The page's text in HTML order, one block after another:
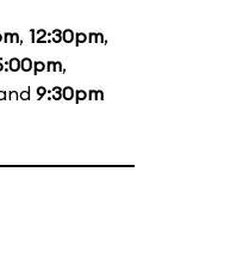
, 12:30pm,
,
9:30pm